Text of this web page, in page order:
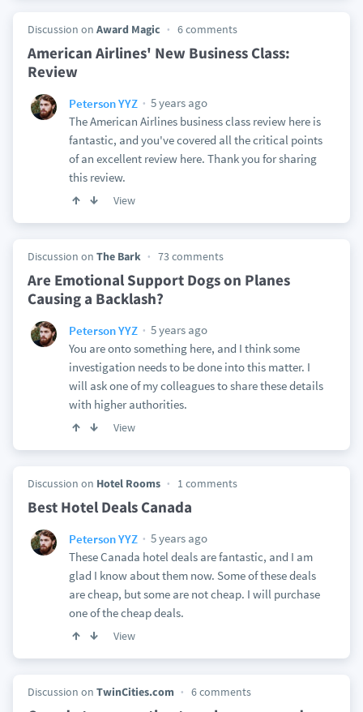
Discussion on Award Magic 6 comments
American Airlines' New Business Class:
Review
Peterson YYZ
5 years ago
The American Airlines business class review here is
fantastic, and you've covered all the critical points
of an excellent review here. Thank you for sharing
this review.
View
Discussion on The Bark 73 comments
Are Emotional Support Dogs on Planes
Causing a Backlash?
Peterson YYZ
5 years ago
You are onto something here, and I think some
investigation needs to be done into this matter. I
will ask one of my colleagues to share these details
with higher authorities.
View
Discussion on Hotel Rooms 1 comments
Best Hotel Deals Canada
Peterson YYZ
5 years ago
These Canada hotel deals are fantastic, and I am
glad I know about them now. Some of these deals
are cheap, but some are not cheap. I will purchase
one of the cheap deals.
View
Discussion on TwinCities.com 6 comments